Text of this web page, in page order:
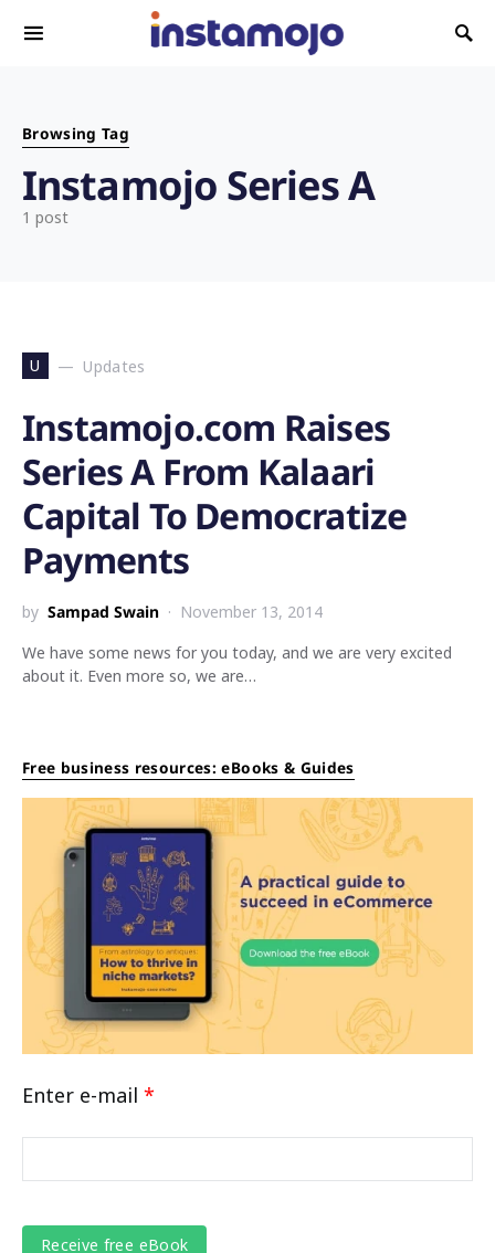
Search for:
Browsing Tag
Instamojo Series A
1 post
U Updates
Instamojo.com Raises
Series A From Kalaari
Capital To Democratize
Payments
by Sampad Swain
November 13, 2014
We have some news for you today, and we are very excited
about it. Even more so, we are…
Free business resources: eBooks & Guides
Enter e-mail *